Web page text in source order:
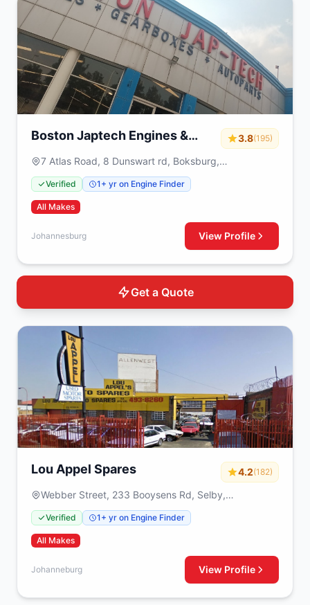
Boston Japtech Engines &
3.8(195)
7 Atlas Road, 8 Dunswart rd, Boksburg,
Johannesburg, 1459
Verified 1+ yr on Engine Finder
All Makes
Johannesburg View Profile
Get a Quote
Lou Appel Spares 4.2(182)
Webber Street, 233 Booysens Rd, Selby,
Johanneburg, 2000
Verified 1+ yr on Engine Finder
All Makes
Johanneburg View Profile